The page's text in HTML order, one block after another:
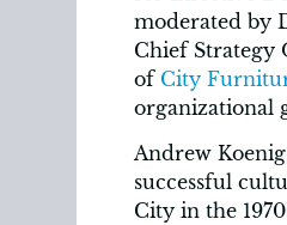
moderated by
Chief Strategy
of City
organizational
Andrew
successful
City in the